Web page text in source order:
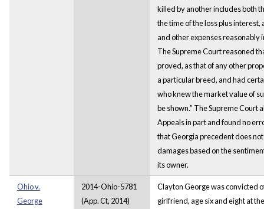
killed by another includes both
the time of the loss plus
and other expenses reasonably
The Supreme Court reasoned
proved, as that of any other
a particular breed, and had
who knew the market value of
be shown.” The Supreme Court
Appeals in part and found no
that Georgia precedent does
damages based on the
its owner.
Ohio v.
George
2014-Ohio-5781
(App. Ct, 2014)
Clayton George was convicted
girlfriend, age six and eight at